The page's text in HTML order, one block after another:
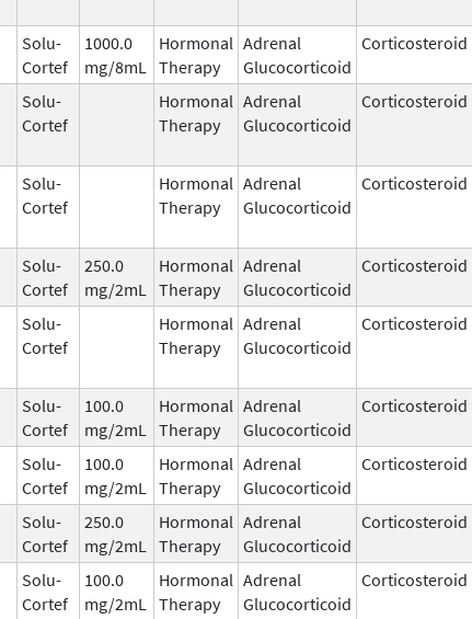
Solu-
Cortef
1000.0
mg/8mL
Hormonal
Therapy
Adrenal
Glucocorticoid
Corticosteroid
Solu-
Cortef
Hormonal
Therapy
Adrenal
Glucocorticoid
Corticosteroid
Solu-
Cortef
Hormonal
Therapy
Adrenal
Glucocorticoid
Corticosteroid
Solu-
Cortef
250.0
mg/2mL
Hormonal
Therapy
Adrenal
Glucocorticoid
Corticosteroid
Solu-
Cortef
Hormonal
Therapy
Adrenal
Glucocorticoid
Corticosteroid
Solu-
Cortef
100.0
mg/2mL
Hormonal
Therapy
Adrenal
Glucocorticoid
Corticosteroid
Solu-
Cortef
100.0
mg/2mL
Hormonal
Therapy
Adrenal
Glucocorticoid
Corticosteroid
Solu-
Cortef
250.0
mg/2mL
Hormonal
Therapy
Adrenal
Glucocorticoid
Corticosteroid
Solu-
Cortef
100.0
mg/2mL
Hormonal
Therapy
Adrenal
Glucocorticoid
Corticosteroid